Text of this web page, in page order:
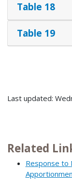
Table 18
Table 19
Last updated:
Related
Response to